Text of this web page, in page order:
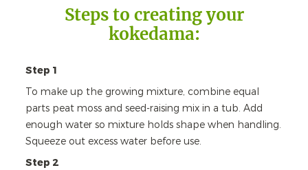
Steps to creating your
kokedama:
Step 1
To make up the growing mixture, combine equal
parts peat moss and seed-raising mix in a tub. Add
enough water so mixture holds shape when handling.
Squeeze out excess water before use.
Step 2